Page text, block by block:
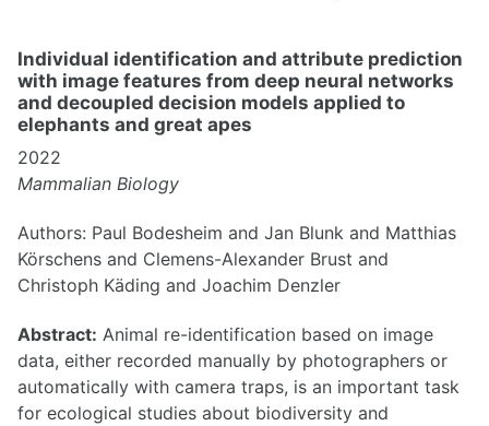
Individual identification and attribute prediction
with image features from deep neural networks
and decoupled decision models applied to
elephants and great apes
2022
Mammalian Biology
Authors: Paul Bodesheim and Jan Blunk and Matthias
Körschens and Clemens-Alexander Brust and
Christoph Käding and Joachim Denzler
Abstract: Animal re-identification based on image
data, either recorded manually by photographers or
automatically with camera traps, is an important task
for ecological studies about biodiversity and